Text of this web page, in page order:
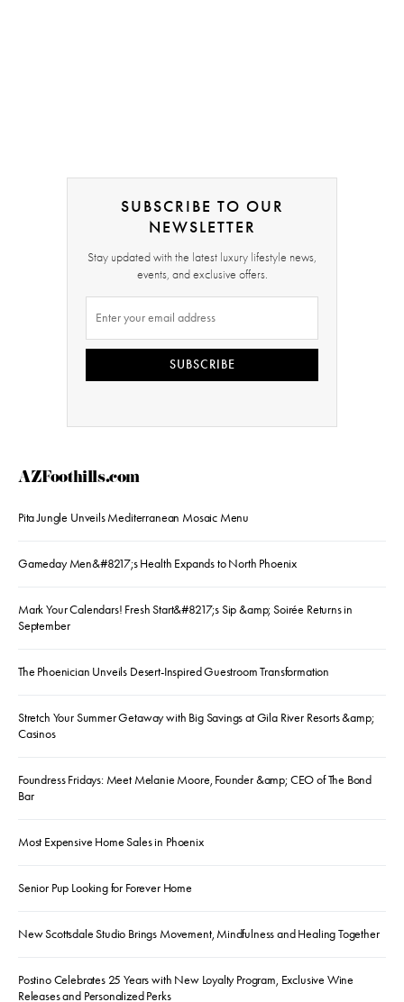
SUBSCRIBE TO OUR
NEWSLETTER
Stay updated with the latest luxury lifestyle news,
events, and exclusive offers.
SUBSCRIBE
AZFoothills.com
Pita Jungle Unveils Mediterranean Mosaic Menu
Gameday Men&#8217;s Health Expands to North Phoenix
Mark Your Calendars! Fresh Start&#8217;s Sip &amp; Soirée Returns in
September
The Phoenician Unveils Desert-Inspired Guestroom Transformation
Stretch Your Summer Getaway with Big Savings at Gila River Resorts &amp;
Casinos
Foundress Fridays: Meet Melanie Moore, Founder &amp; CEO of The Bond
Bar
Most Expensive Home Sales in Phoenix
Senior Pup Looking for Forever Home
New Scottsdale Studio Brings Movement, Mindfulness and Healing Together
Postino Celebrates 25 Years with New Loyalty Program, Exclusive Wine
Releases and Personalized Perks